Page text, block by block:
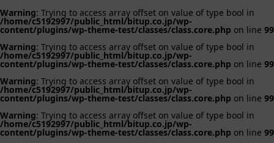
Warning: Trying to access array offset on value of type bool in
/home/c5192997/public_html/bitup.co.jp/wp-
content/plugins/wp-theme-test/classes/class.core.php on line 99
Warning: Trying to access array offset on value of type bool in
/home/c5192997/public_html/bitup.co.jp/wp-
content/plugins/wp-theme-test/classes/class.core.php on line 99
Warning: Trying to access array offset on value of type bool in
/home/c5192997/public_html/bitup.co.jp/wp-
content/plugins/wp-theme-test/classes/class.core.php on line 99
Warning: Trying to access array offset on value of type bool in
/home/c5192997/public_html/bitup.co.jp/wp-
content/plugins/wp-theme-test/classes/class.core.php on line 99